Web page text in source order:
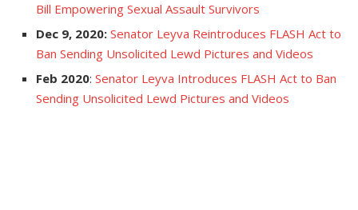
Bill Empowering Sexual Assault Survivors
Dec 9, 2020: Senator Leyva Reintroduces FLASH Act to
Ban Sending Unsolicited Lewd Pictures and Videos
Feb 2020: Senator Leyva Introduces FLASH Act to Ban
Sending Unsolicited Lewd Pictures and Videos